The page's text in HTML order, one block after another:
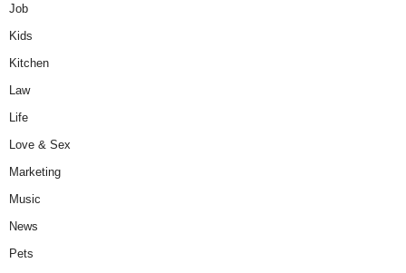
Job
Kids
Kitchen
Law
Life
Love & Sex
Marketing
Music
News
Pets